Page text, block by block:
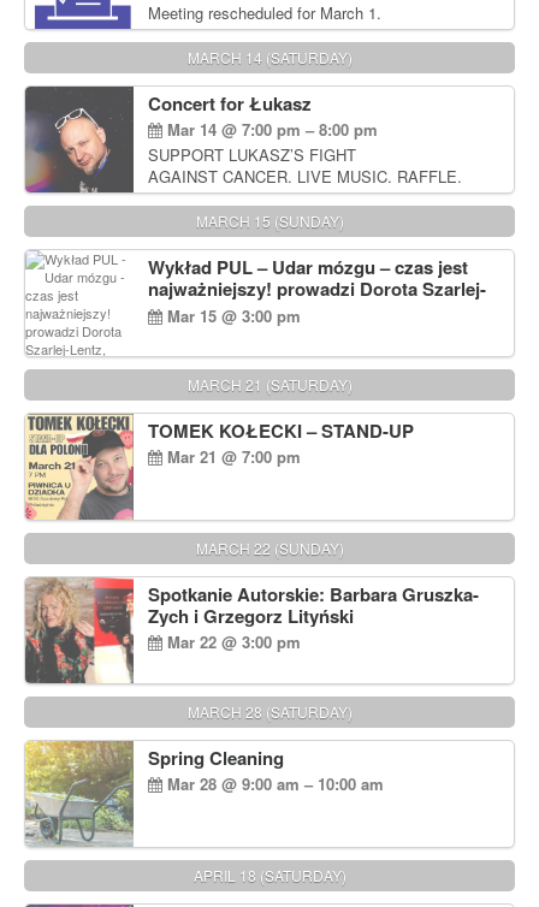
Meeting rescheduled for March 1.
MARCH 14 (SATURDAY)
Concert for Łukasz
Mar 14 @ 7:00 pm – 8:00 pm
SUPPORT LUKASZ’S FIGHT
AGAINST CANCER. LIVE MUSIC. RAFFLE.
AUCTIONS
MARCH 15 (SUNDAY)
Wykład PUL – Udar mózgu – czas jest
najważniejszy! prowadzi Dorota Szarlej-
Lentz, Pharm D.
Mar 15 @ 3:00 pm
MARCH 21 (SATURDAY)
TOMEK KOŁECKI – STAND-UP
Mar 21 @ 7:00 pm
MARCH 22 (SUNDAY)
Spotkanie Autorskie: Barbara Gruszka-
Zych i Grzegorz Lityński
Mar 22 @ 3:00 pm
MARCH 28 (SATURDAY)
Spring Cleaning
Mar 28 @ 9:00 am – 10:00 am
APRIL 18 (SATURDAY)